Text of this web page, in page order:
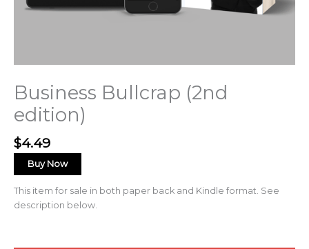
Business Bullcrap (2nd
edition)
$4.49
Buy Now
This item for sale in both paper back and Kindle format. See
description below.